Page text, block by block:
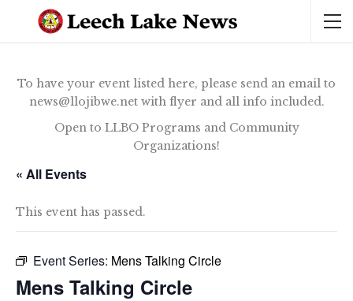
To have your event listed here, please send an email to
news@llojibwe.net with flyer and all info included.
Open to LLBO Programs and Community
Organizations!
« All Events
This event has passed.
Event Series: Mens Talking Circle
Mens Talking Circle